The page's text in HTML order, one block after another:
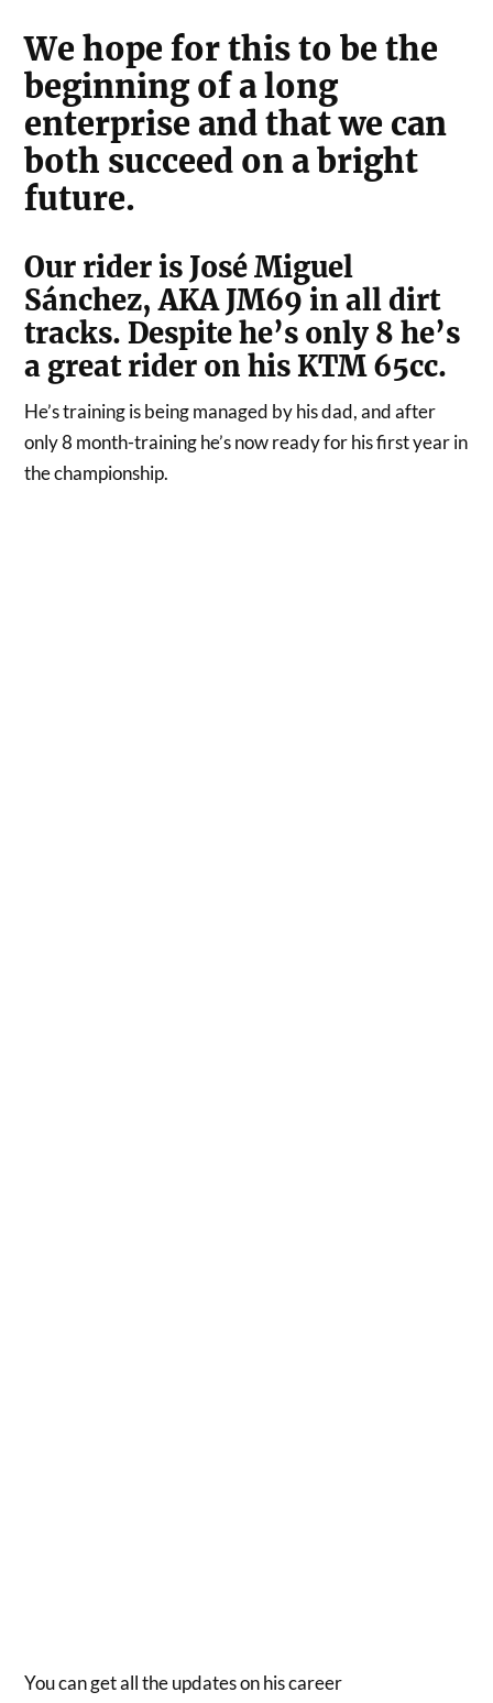
We hope for this to be the
beginning of a long
enterprise and that we can
both succeed on a bright
future.
Our rider is José Miguel
Sánchez, AKA JM69 in all dirt
tracks. Despite he’s only 8 he’s
a great rider on his KTM 65cc.
He’s training is being managed by his dad, and after
only 8 month-training he’s now ready for his first year in
the championship.
You can get all the updates on his career